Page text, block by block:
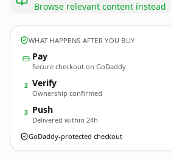
Browse relevant content instead
WHAT HAPPENS AFTER YOU BUY
Pay
Secure checkout on GoDaddy
2 Verify
Ownership confirmed
3 Push
Delivered within 24h
GoDaddy-protected checkout